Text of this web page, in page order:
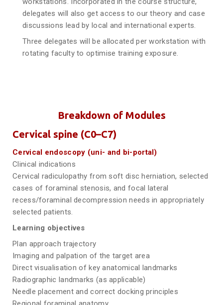
delegates will also get access to our theory and case
discussions lead by local and international experts.
Three delegates will be allocated per workstation with
rotating faculty to optimise training exposure.
Breakdown of Modules
Cervical spine (C0–C7)
Cervical endoscopy (uni- and bi-portal)
Clinical indications
Cervical radiculopathy from soft disc herniation, selected
cases of foraminal stenosis, and focal lateral
recess/foraminal decompression needs in appropriately
selected patients.
Learning objectives
Plan approach trajectory
Imaging and palpation of the target area
Direct visualisation of key anatomical landmarks
Radiographic landmarks (as applicable)
Needle placement and correct docking principles